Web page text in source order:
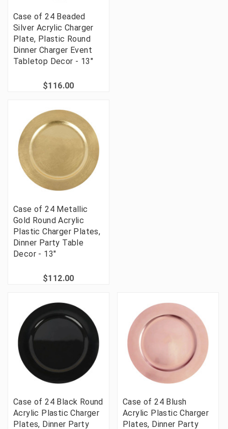
Case of 24 Beaded
Silver Acrylic Charger
Plate, Plastic Round
Dinner Charger Event
Tabletop Decor - 13"
$116.00
Case of 24 Metallic
Gold Round Acrylic
Plastic Charger Plates,
Dinner Party Table
Decor - 13"
$112.00
Case of 24 Black Round
Acrylic Plastic Charger
Plates, Dinner Party
Case of 24 Blush
Acrylic Plastic Charger
Plates, Dinner Party